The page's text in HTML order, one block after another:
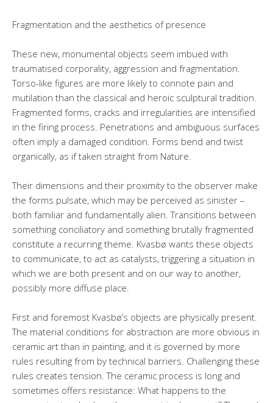
Fragmentation and the aesthetics of presence
These new, monumental objects seem imbued with
traumatised corporality, aggression and fragmentation.
Torso-like figures are more likely to connote pain and
mutilation than the classical and heroic sculptural tradition.
Fragmented forms, cracks and irregularities are intensified
in the firing process. Penetrations and ambiguous surfaces
often imply a damaged condition. Forms bend and twist
organically, as if taken straight from Nature.
Their dimensions and their proximity to the observer make
the forms pulsate, which may be perceived as sinister –
both familiar and fundamentally alien. Transitions between
something conciliatory and something brutally fragmented
constitute a recurring theme. Kvasbø wants these objects
to communicate, to act as catalysts, triggering a situation in
which we are both present and on our way to another,
possibly more diffuse place.
First and foremost Kvasbø’s objects are physically present.
The material conditions for abstraction are more obvious in
ceramic art than in painting, and it is governed by more
rules resulting from by technical barriers. Challenging these
rules creates tension. The ceramic process is long and
sometimes offers resistance: What happens to the